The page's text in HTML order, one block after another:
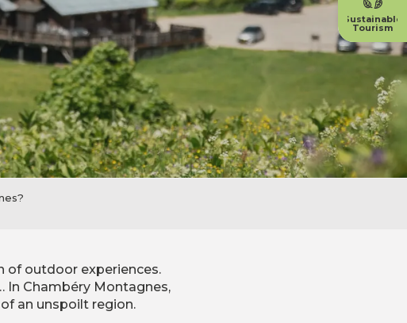
Sustainable
Tourism
of outdoor experiences.
In Chambéry Montagnes,
an unspoilt region.